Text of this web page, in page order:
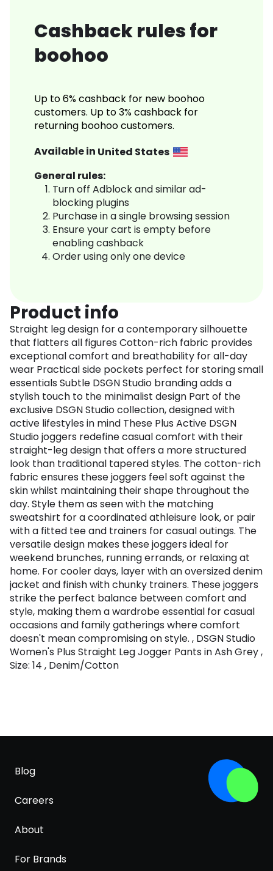
Cashback rules for
boohoo
Up to 6% cashback for new boohoo
customers. Up to 3% cashback for
returning boohoo customers.
Available in United States
General rules:
Turn off Adblock and similar ad-
blocking plugins
Purchase in a single browsing session
Ensure your cart is empty before
enabling cashback
Order using only one device
Product info
Straight leg design for a contemporary silhouette
that flatters all figures Cotton-rich fabric provides
exceptional comfort and breathability for all-day
wear Practical side pockets perfect for storing small
essentials Subtle DSGN Studio branding adds a
stylish touch to the minimalist design Part of the
exclusive DSGN Studio collection, designed with
active lifestyles in mind These Plus Active DSGN
Studio joggers redefine casual comfort with their
straight-leg design that offers a more structured
look than traditional tapered styles. The cotton-rich
fabric ensures these joggers feel soft against the
skin whilst maintaining their shape throughout the
day. Style them as seen with the matching
sweatshirt for a coordinated athleisure look, or pair
with a fitted tee and trainers for casual outings. The
versatile design makes these joggers ideal for
weekend brunches, running errands, or relaxing at
home. For cooler days, layer with an oversized denim
jacket and finish with chunky trainers. These joggers
strike the perfect balance between comfort and
style, making them a wardrobe essential for casual
occasions and family gatherings where comfort
doesn't mean compromising on style. , DSGN Studio
Women's Plus Straight Leg Jogger Pants in Ash Grey ,
Size: 14 , Denim/Cotton
Blog
Careers
About
For Brands